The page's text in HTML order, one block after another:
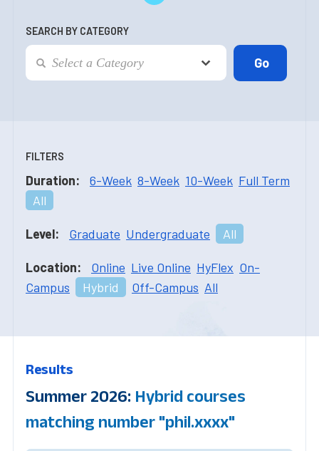
SEARCH BY CATEGORY
FILTERS
Duration: 6-Week 8-Week 10-Week Full Term
All
Level: Graduate Undergraduate All
Location: Online Live Online HyFlex On-
Campus
Hybrid Off-Campus All
Results
Summer 2026: Hybrid courses
matching number "phil.xxxx"